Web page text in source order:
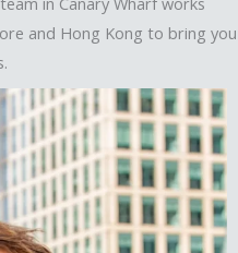
and Hong Kong to bring you